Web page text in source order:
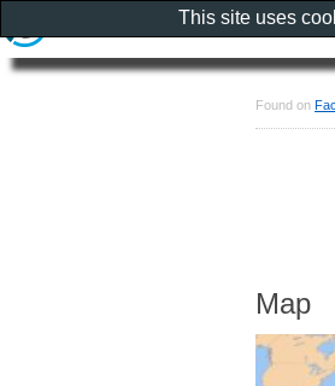
Found on
Map
This site uses